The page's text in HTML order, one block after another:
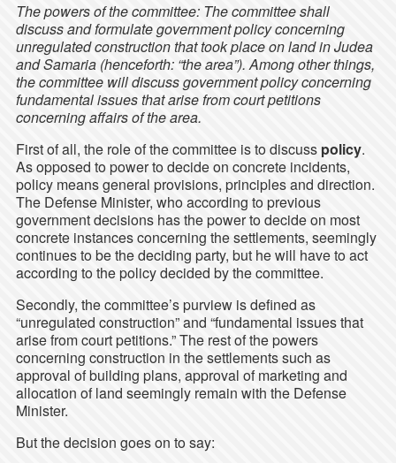
The powers of the committee: The committee shall
discuss and formulate government policy concerning
unregulated construction that took place on land in Judea
and Samaria (henceforth: “the area”). Among other things,
the committee will discuss government policy concerning
fundamental issues that arise from court petitions
concerning affairs of the area.
First of all, the role of the committee is to discuss policy.
As opposed to power to decide on concrete incidents,
policy means general provisions, principles and direction.
The Defense Minister, who according to previous
government decisions has the power to decide on most
concrete instances concerning the settlements, seemingly
continues to be the deciding party, but he will have to act
according to the policy decided by the committee.
Secondly, the committee’s purview is defined as
“unregulated construction” and “fundamental issues that
arise from court petitions.” The rest of the powers
concerning construction in the settlements such as
approval of building plans, approval of marketing and
allocation of land seemingly remain with the Defense
Minister.
But the decision goes on to say: